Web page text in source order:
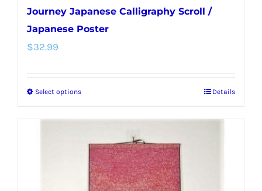
Journey Japanese Calligraphy Scroll /
Japanese Poster
$32.99
Select optionsThis
multiple
variants.
The
Details